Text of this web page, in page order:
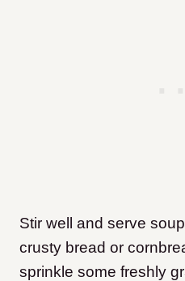
Stir well and serve
crusty bread or
sprinkle some freshly